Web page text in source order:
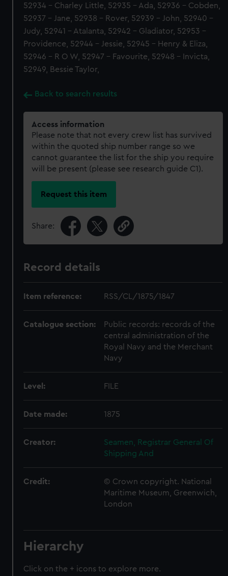
52934 - Charley Little, 52935 - Ada, 52936 - Cobden,
52937 - Jane, 52938 - Rover, 52939 - John, 52940 -
Judy, 52941 - Atalanta, 52942 - Gladiator, 52953 -
Providence, 52944 - Jessie, 52945 - Henry & Eliza,
52946 - R O W, 52947 - Favourite, 52948 - Invicta,
52949, Bessie Taylor,
Back to search results
Access information
Please note that not every crew list has survived
within the quoted ship number range so we
cannot guarantee the list for the ship you require
will be present (please see research guide C1).
Request this item
Share:
Record details
Item reference: RSS/CL/1875/1847
Catalogue section:
Public records: records of the
central administration of the
Royal Navy and the Merchant
Navy
Level: FILE
Date made: 1875
Creator:
Seamen, Registrar General Of
Shipping And
Credit:
© Crown copyright. National
Maritime Museum, Greenwich,
London
Hierarchy
Click on the + icons to explore more.